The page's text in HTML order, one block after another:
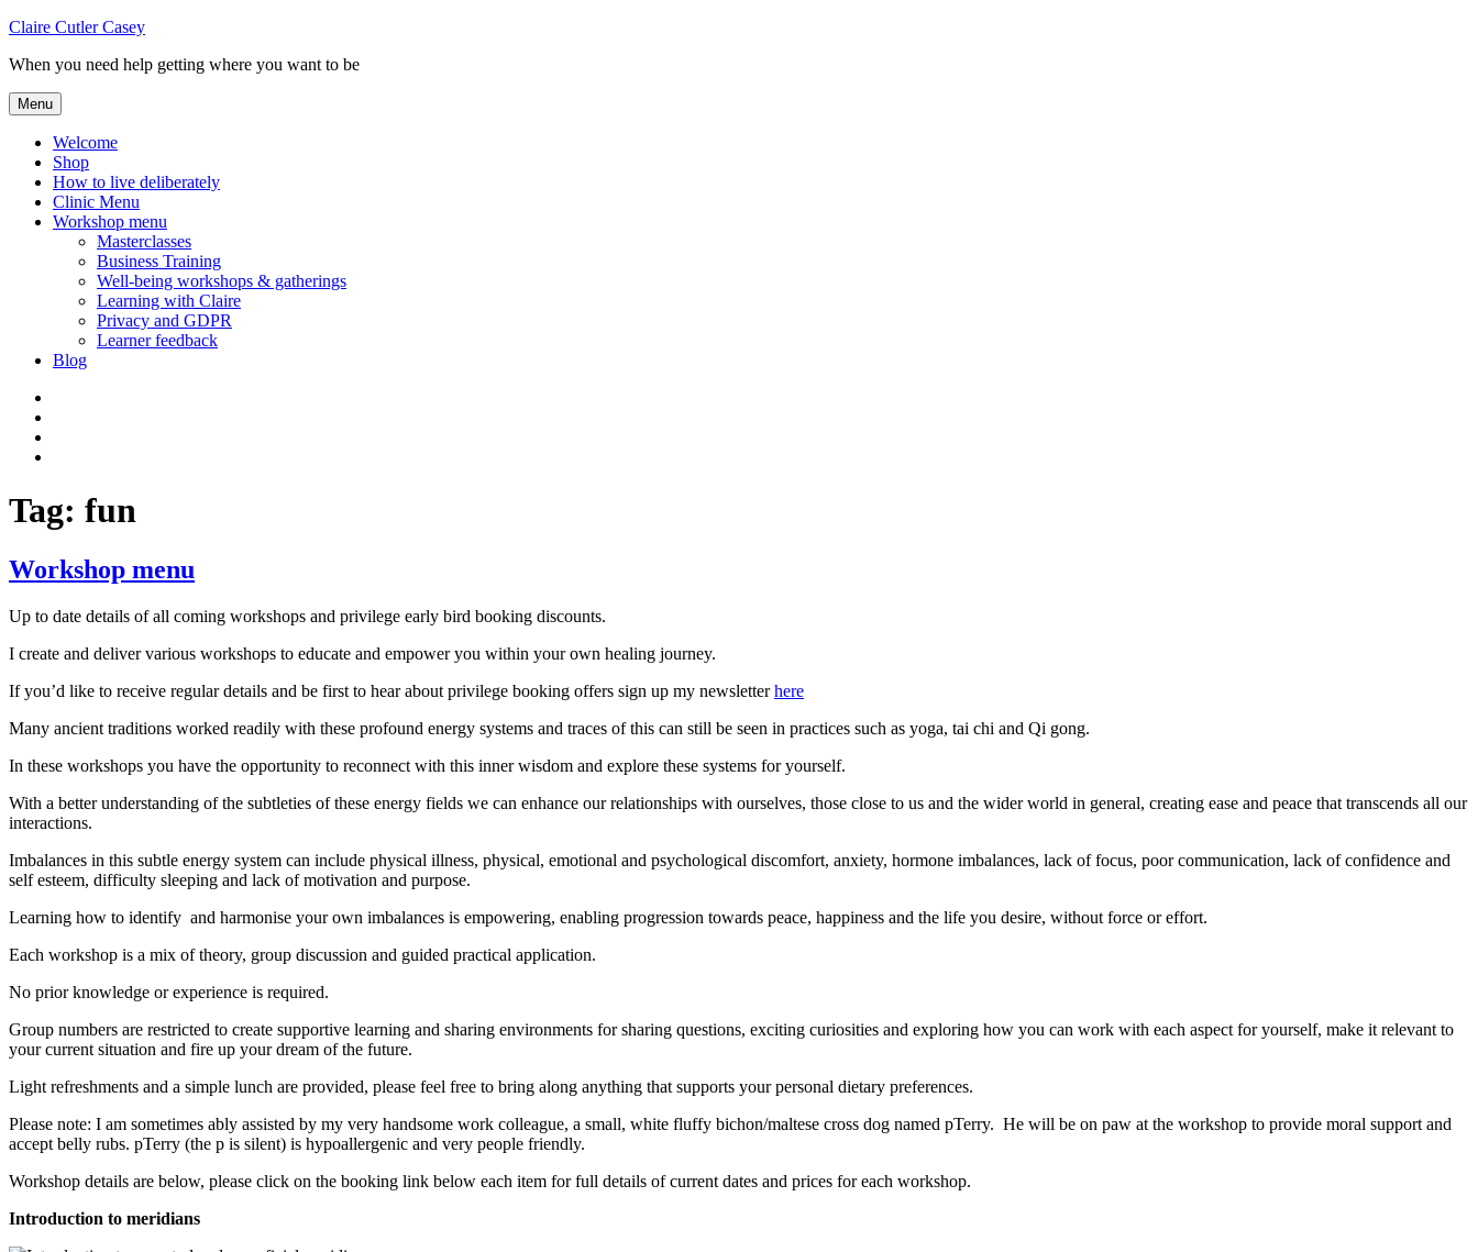
Skip
content
Claire Cutler Casey
When you need help getting where you want to be
Menu
Welcome
Shop
How to live deliberately
Clinic Menu
Workshop menu
Masterclasses
Business Training
Well-being workshops & gatherings
Learning with Claire
Privacy and GDPR
Learner feedback
Blog
Tag: fun
Workshop menu
Up to date details of all coming workshops and privilege early bird booking discounts.
I create and deliver various workshops to educate and empower you within your own healing journey.
If you’d like to receive regular details and be first to hear about privilege booking offers sign up my newsletterhere
Many ancient traditions worked readily with these profound energy systems and traces of this can still be seen in practices such as yoga, tai chi and Qi gong.
In these workshops you have the opportunity to reconnect with this inner wisdom and explore these systems for yourself.
With a better understanding of the subtleties of these energy fields we can enhance our relationships with ourselves, those close to us and the wider world in general, creating ease and peace that transcends all our
interactions.
Imbalances in this subtle energy system can include physical illness, physical, emotional and psychological discomfort, anxiety, hormone imbalances, lack of focus, poor communication, lack of confidence and
self esteem, difficulty sleeping and lack of motivation and purpose.
Learning how to identify and harmonise your own imbalances is empowering, enabling progression towards peace, happiness and the life you desire, without force or effort.
Each workshop is a mix of theory, group discussion and guided practical application.
No prior knowledge or experience is required.
Group numbers are restricted to create supportive learning and sharing environments for sharing questions, exciting curiosities and exploring how you can work with each aspect for yourself, make it relevant to
your current situation and fire up your dream of the future.
Light refreshments and a simple lunch are provided, please feel free to bring along anything that supports your personal dietary preferences.
Please note: I am sometimes ably assisted by my very handsome work colleague, a small, white fluffy bichon/maltese cross dog named pTerry. He will be on paw at the workshop to provide moral support and
accept belly rubs. pTerry (the p is silent) is hypoallergenic and very people friendly.
Workshop details are below, please click on the booking link below each item for full details of current dates and prices for each workshop.
Introduction to meridians